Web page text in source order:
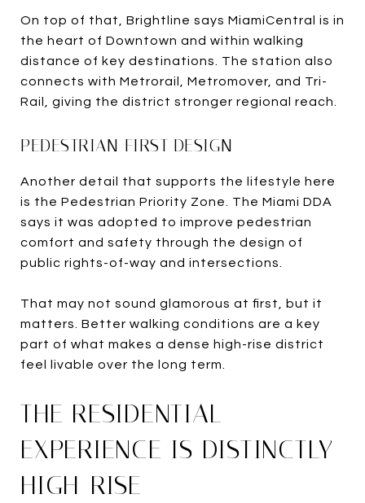
On top of that, Brightline says MiamiCentral is in
the heart of Downtown and within walking
distance of key destinations. The station also
connects with Metrorail, Metromover, and Tri-
Rail, giving the district stronger regional reach.
PEDESTRIAN-FIRST DESIGN
Another detail that supports the lifestyle here
is the Pedestrian Priority Zone. The Miami DDA
says it was adopted to improve pedestrian
comfort and safety through the design of
public rights-of-way and intersections.
That may not sound glamorous at first, but it
matters. Better walking conditions are a key
part of what makes a dense high-rise district
feel livable over the long term.
THE RESIDENTIAL
EXPERIENCE IS DISTINCTLY
HIGH-RISE